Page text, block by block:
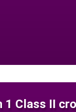
1 Class II